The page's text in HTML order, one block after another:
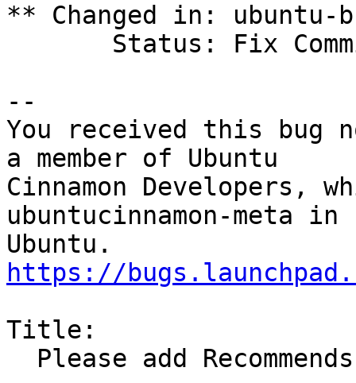
** Changed in: ubuntu-
--
You received this bug
a member of Ubuntu
Cinnamon Developers,
ubuntucinnamon-meta in
https://
Title: